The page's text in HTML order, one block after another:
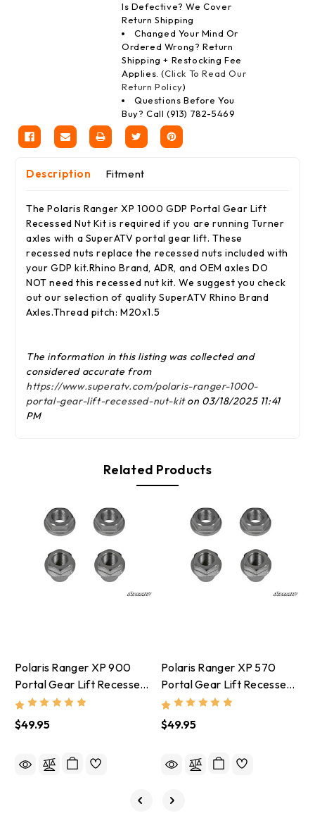
Is Defective? We Cover
Return Shipping
Changed Your Mind Or
Ordered Wrong? Return
Shipping + Restocking Fee
Applies. (Click To Read Our
Return Policy)
Questions Before You
Buy? Call (913) 782-5469
Description Fitment
The Polaris Ranger XP 1000 GDP Portal Gear Lift
Recessed Nut Kit is required if you are running Turner
axles with a SuperATV portal gear lift. These
recessed nuts replace the recessed nuts included with
your GDP kit.Rhino Brand, ADR, and OEM axles DO
NOT need this recessed nut kit. We suggest you check
out our selection of quality SuperATV Rhino Brand
Axles.Thread pitch: M20x1.5
The information in this listing was collected and
considered accurate from
https://www.superatv.com/polaris-ranger-1000-
portal-gear-lift-recessed-nut-kiton 03/18/2025 11:41
PM
Related Products
Polaris Ranger XP 900
Portal Gear Lift Recessed
Nut Kit
$49.95
Polaris Ranger XP 570
Portal Gear Lift Recessed
Nut Kit
$49.95